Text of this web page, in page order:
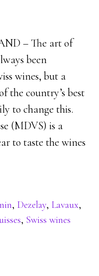
– The art of
been
wines, but a
the country’s best
to change this.
(MDVS) is a
to taste the wines
, Dezelay, Lavaux,
, Swiss wines